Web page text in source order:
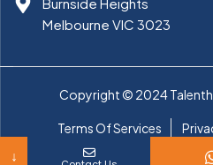
Melbourne VIC 3023
Copyright © 2024
Terms Of Services
Cookie Policy
↓